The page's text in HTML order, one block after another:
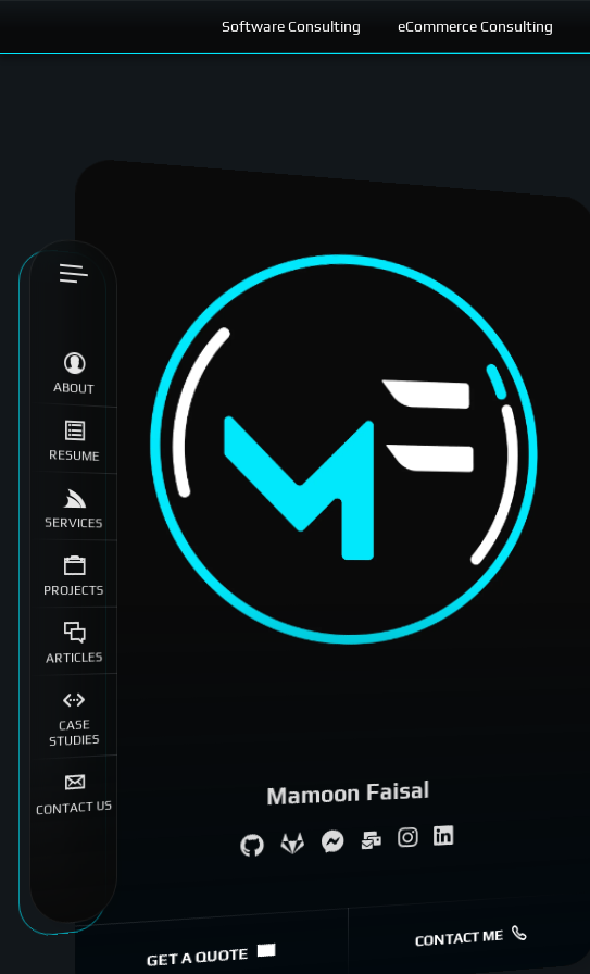
Software Consulting eCommerce Consulting
content
ABOUT
RESUME
SERVICES
PROJECTS
ARTICLES
CASE
STUDIES
CONTACT US Mamoon Faisal
System Architecture
eCommerce Specialist
GET A QUOTE
CONTACT ME